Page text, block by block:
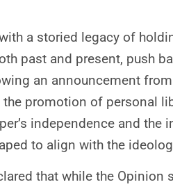
a storied legacy of
past and present, push
an announcement
promotion of personal
independence and
to align with the
that while the